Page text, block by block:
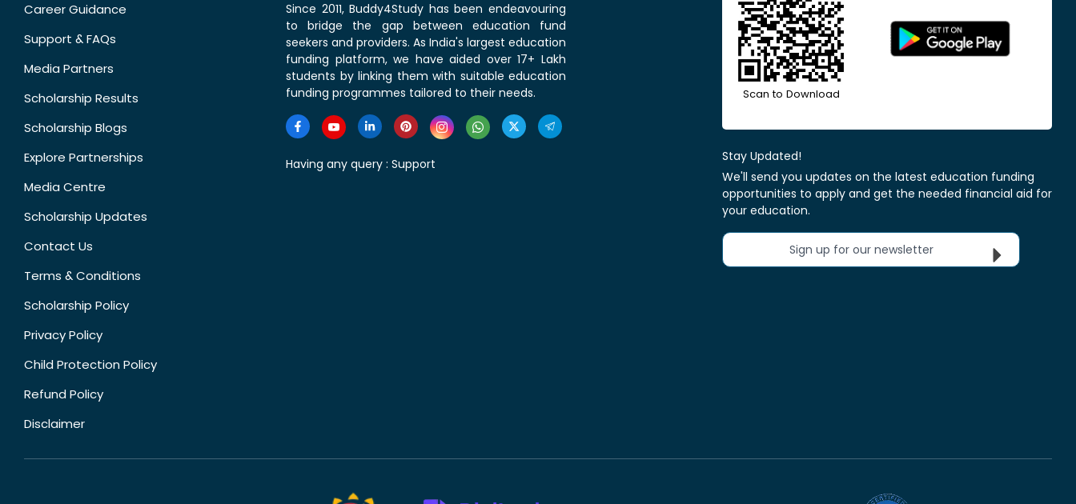
Career Guidance
Support & FAQs
Media Partners
Scholarship Results
Scholarship Blogs
Explore Partnerships
Media Centre
Scholarship Updates
Contact Us
Terms & Conditions
Scholarship Policy
Privacy Policy
Child Protection Policy
Refund Policy
Disclaimer
Since 2011, Buddy4Study has been endeavouring
to bridge the gap between education fund
seekers and providers. As India's largest education
funding platform, we have aided over 17+ Lakh
students by linking them with suitable education
funding programmes tailored to their needs.
Having any query : Support
Scan to Download
Stay Updated!
We'll send you updates on the latest education funding
opportunities to apply and get the needed financial aid for
your education.
Sign up for our newsletter